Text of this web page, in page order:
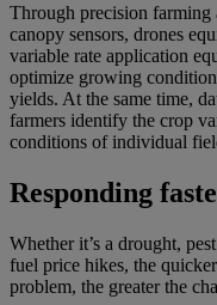
Through precision farming
canopy sensors, drones
variable rate application
optimize growing
yields. At the same time,
farmers identify the crop
conditions of individual
Responding
Whether it’s a drought,
fuel price hikes, the
problem, the greater the